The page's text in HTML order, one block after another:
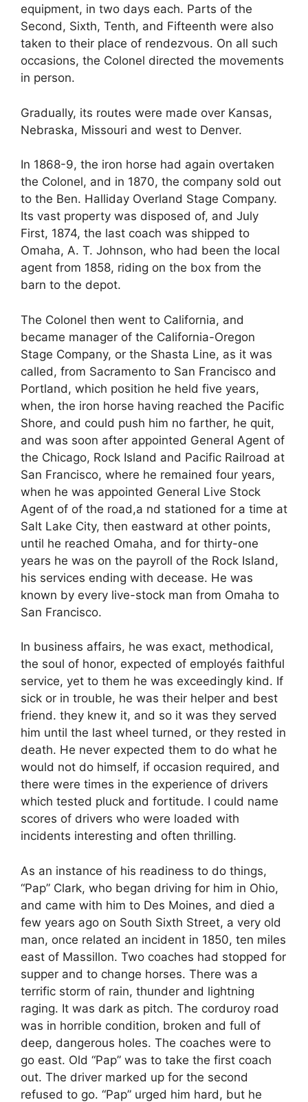
equipment, in two days each. Parts of the
Second, Sixth, Tenth, and Fifteenth were also
taken to their place of rendezvous. On all such
occasions, the Colonel directed the movements
in person.
Gradually, its routes were made over Kansas,
Nebraska, Missouri and west to Denver.
In 1868-9, the iron horse had again overtaken
the Colonel, and in 1870, the company sold out
to the Ben. Halliday Overland Stage Company.
Its vast property was disposed of, and July
First, 1874, the last coach was shipped to
Omaha, A. T. Johnson, who had been the local
agent from 1858, riding on the box from the
barn to the depot.
The Colonel then went to California, and
became manager of the California-Oregon
Stage Company, or the Shasta Line, as it was
called, from Sacramento to San Francisco and
Portland, which position he held five years,
when, the iron horse having reached the Pacific
Shore, and could push him no farther, he quit,
and was soon after appointed General Agent of
the Chicago, Rock Island and Pacific Railroad at
San Francisco, where he remained four years,
when he was appointed General Live Stock
Agent of of the road,a nd stationed for a time at
Salt Lake City, then eastward at other points,
until he reached Omaha, and for thirty-one
years he was on the payroll of the Rock Island,
his services ending with decease. He was
known by every live-stock man from Omaha to
San Francisco.
In business affairs, he was exact, methodical,
the soul of honor, expected of employés faithful
service, yet to them he was exceedingly kind. If
sick or in trouble, he was their helper and best
friend. they knew it, and so it was they served
him until the last wheel turned, or they rested in
death. He never expected them to do what he
would not do himself, if occasion required, and
there were times in the experience of drivers
which tested pluck and fortitude. I could name
scores of drivers who were loaded with
incidents interesting and often thrilling.
As an instance of his readiness to do things,
“Pap” Clark, who began driving for him in Ohio,
and came with him to Des Moines, and died a
few years ago on South Sixth Street, a very old
man, once related an incident in 1850, ten miles
east of Massillon. Two coaches had stopped for
supper and to change horses. There was a
terrific storm of rain, thunder and lightning
raging. It was dark as pitch. The corduroy road
was in horrible condition, broken and full of
deep, dangerous holes. The coaches were to
go east. Old “Pap” was to take the first coach
out. The driver marked up for the second
refused to go. “Pap” urged him hard, but he